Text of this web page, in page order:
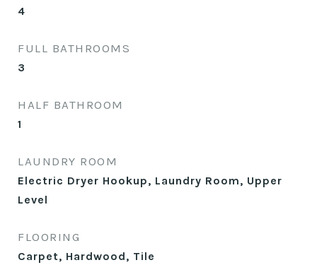
4
FULL BATHROOMS
3
HALF BATHROOM
1
LAUNDRY ROOM
Electric Dryer Hookup, Laundry Room, Upper
Level
FLOORING
Carpet, Hardwood, Tile